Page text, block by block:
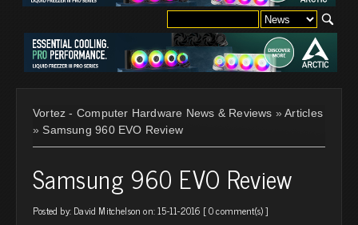
Vortez - Computer Hardware News & Reviews »Articles
» Samsung 960 EVO Review
Samsung 960 EVO Review
Posted by: David Mitchelson on: 15-11-2016 [0 comment(s)]